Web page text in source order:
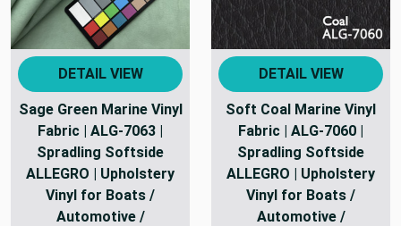
DETAIL VIEW
Sage Green Marine Vinyl
Fabric | ALG-7063 |
Spradling Softside
ALLEGRO | Upholstery
Vinyl for Boats /
Automotive /
DETAIL VIEW
Soft Coal Marine Vinyl
Fabric | ALG-7060 |
Spradling Softside
ALLEGRO | Upholstery
Vinyl for Boats /
Automotive /